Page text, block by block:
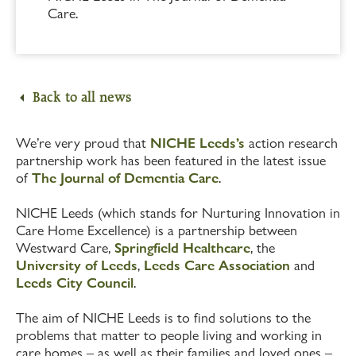
Care.
Back to all news
We’re very proud that NICHE Leeds’s action research
partnership work has been featured in the latest issue
ofThe Journal of Dementia Care.
NICHE Leeds (which stands for Nurturing Innovation in
Care Home Excellence) is a partnership between
Westward Care, Springfield Healthcare, the
University of Leeds, Leeds Care Association and
Leeds City Council.
The aim of NICHE Leeds is to find solutions to the
problems that matter to people living and working in
care homes – as well as their families and loved ones –